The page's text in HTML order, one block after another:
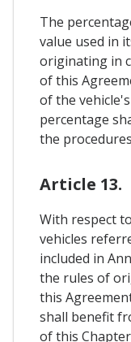
The
value used in
originating in
of this
of the
percentage
the
Article 13.
With respect
vehicles
included in
the rules of
this
shall benefit
of this